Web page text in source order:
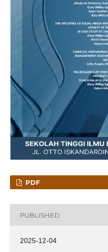
PDF
PUBLISHED
2025-12-04